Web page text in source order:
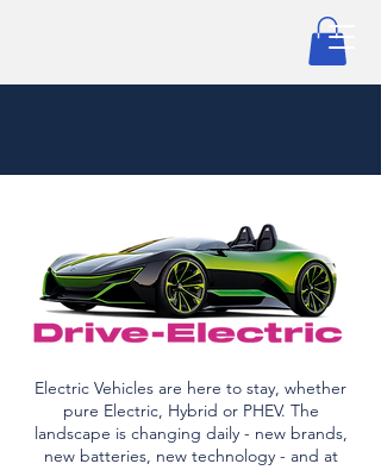
Electric Vehicles are here to stay, whether
pure Electric, Hybrid or PHEV. The
landscape is changing daily - new brands,
new batteries, new technology - and at